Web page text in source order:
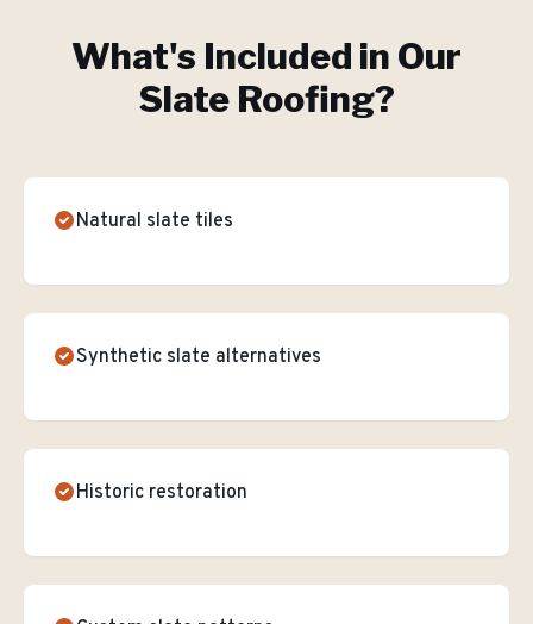
What's Included in Our
Slate Roofing?
Natural slate tiles
Synthetic slate alternatives
Historic restoration